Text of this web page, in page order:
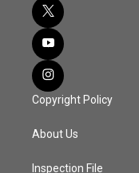
Copyright Policy
About Us
Inspection File